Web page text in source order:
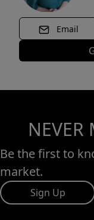
Email
NEVER
Be the first to
market.
Sign Up